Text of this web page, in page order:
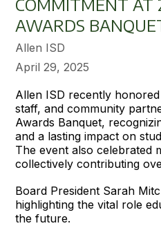
AWARDS
Allen ISD
April 29, 2025
Allen ISD recently
staff, and community
Awards Banquet,
and a lasting impact on
The event also celebrated
collectively contributing
Board President Sarah
highlighting the vital role
the future.